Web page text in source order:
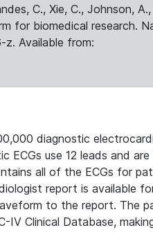
C., Xie, C., Johnson,
for biomedical research.
Available from:
diagnostic
ECGs use 12 leads and
all of the ECGs for
report is available
to the report. The
Clinical Database,